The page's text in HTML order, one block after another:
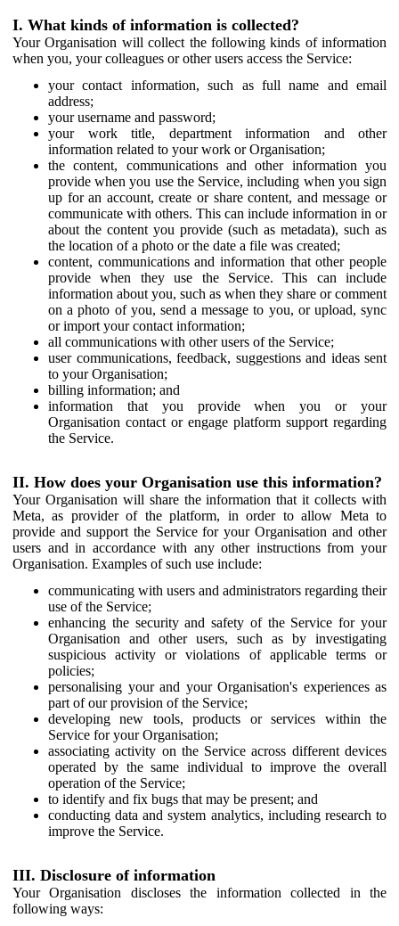
I. What kinds of information is collected?
Your Organisation will collect the following kinds of information
when you, your colleagues or other users access the Service:
your contact information, such as full name and email
address;
your username and password;
your work title, department information and other
information related to your work or Organisation;
the content, communications and other information you
provide when you use the Service, including when you sign
up for an account, create or share content, and message or
communicate with others. This can include information in or
about the content you provide (such as metadata), such as
the location of a photo or the date a file was created;
content, communications and information that other people
provide when they use the Service. This can include
information about you, such as when they share or comment
on a photo of you, send a message to you, or upload, sync
or import your contact information;
all communications with other users of the Service;
user communications, feedback, suggestions and ideas sent
to your Organisation;
billing information; and
information that you provide when you or your
Organisation contact or engage platform support regarding
the Service.
II. How does your Organisation use this information?
Your Organisation will share the information that it collects with
Meta, as provider of the platform, in order to allow Meta to
provide and support the Service for your Organisation and other
users and in accordance with any other instructions from your
Organisation. Examples of such use include:
communicating with users and administrators regarding their
use of the Service;
enhancing the security and safety of the Service for your
Organisation and other users, such as by investigating
suspicious activity or violations of applicable terms or
policies;
personalising your and your Organisation's experiences as
part of our provision of the Service;
developing new tools, products or services within the
Service for your Organisation;
associating activity on the Service across different devices
operated by the same individual to improve the overall
operation of the Service;
to identify and fix bugs that may be present; and
conducting data and system analytics, including research to
improve the Service.
III. Disclosure of information
Your Organisation discloses the information collected in the
following ways: